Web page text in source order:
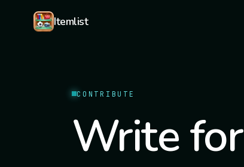
Itemlist
CONTRIBUTE
Write for